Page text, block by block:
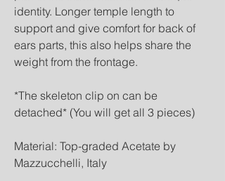
identity. Longer temple length to
support and give comfort for back of
ears parts, this also helps share the
weight from the frontage.
*The skeleton clip on can be
detached* (You will get all 3 pieces)
Material: Top-graded Acetate by
Mazzucchelli, Italy